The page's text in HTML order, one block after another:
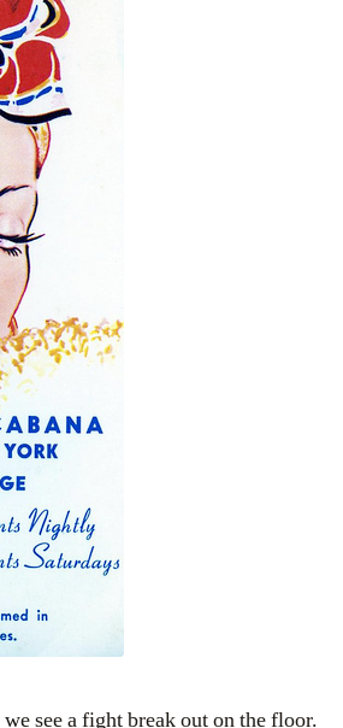
we see a fight break out on the floor.